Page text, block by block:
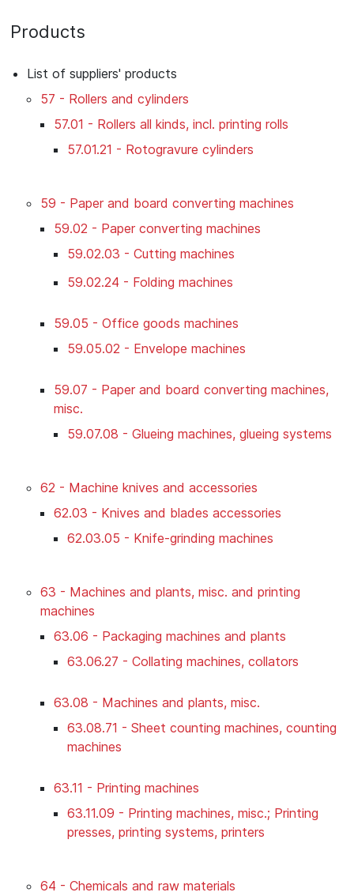
Products
List of suppliers' products
57 - Rollers and cylinders
57.01 - Rollers all kinds, incl. printing rolls
57.01.21 - Rotogravure cylinders
59 - Paper and board converting machines
59.02 - Paper converting machines
59.02.03 - Cutting machines
59.02.24 - Folding machines
59.05 - Office goods machines
59.05.02 - Envelope machines
59.07 - Paper and board converting machines,
misc.
59.07.08 - Glueing machines, glueing systems
62 - Machine knives and accessories
62.03 - Knives and blades accessories
62.03.05 - Knife-grinding machines
63 - Machines and plants, misc. and printing
machines
63.06 - Packaging machines and plants
63.06.27 - Collating machines, collators
63.08 - Machines and plants, misc.
63.08.71 - Sheet counting machines, counting
machines
63.11 - Printing machines
63.11.09 - Printing machines, misc.; Printing
presses, printing systems, printers
64 - Chemicals and raw materials